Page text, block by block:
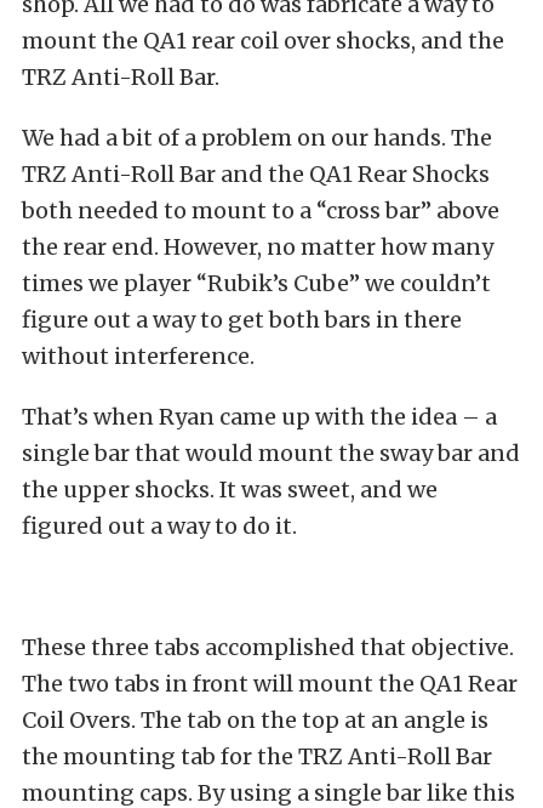
mount the QA1 rear coil over shocks, and the
TRZ Anti-Roll Bar.
We had a bit of a problem on our hands. The
TRZ Anti-Roll Bar and the QA1 Rear Shocks
both needed to mount to a “cross bar” above
the rear end. However, no matter how many
times we player “Rubik’s Cube” we couldn’t
figure out a way to get both bars in there
without interference.
That’s when Ryan came up with the idea – a
single bar that would mount the sway bar and
the upper shocks. It was sweet, and we
figured out a way to do it.
These three tabs accomplished that objective.
The two tabs in front will mount the QA1 Rear
Coil Overs. The tab on the top at an angle is
the mounting tab for the TRZ Anti-Roll Bar
mounting caps. By using a single bar like this